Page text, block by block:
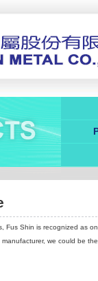
Fus Shin is recognized as
we could be